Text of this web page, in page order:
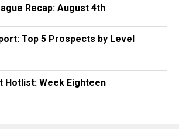
Recap: August 4th
Top 5 Prospects by Level
Week Eighteen